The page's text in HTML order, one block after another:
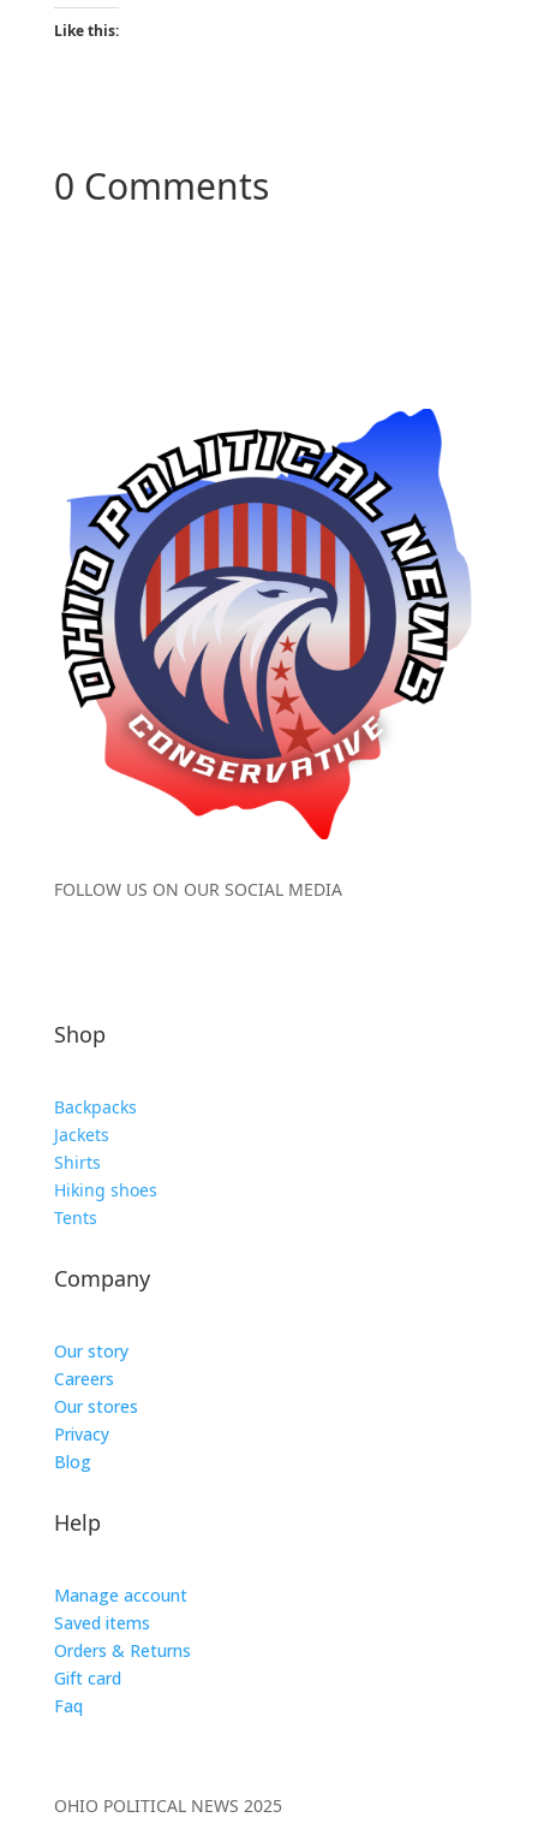
Like this:
0 Comments
FOLLOW US ON OUR SOCIAL MEDIA
Shop
Backpacks
Jackets
Shirts
Hiking shoes
Tents
Company
Our story
Careers
Our stores
Privacy
Blog
Help
Manage account
Saved items
Orders & Returns
Gift card
Faq
OHIO POLITICAL NEWS 2025